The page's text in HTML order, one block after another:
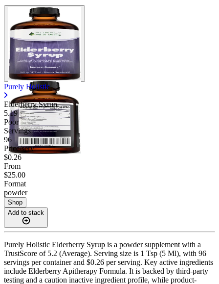
Purely Holistic
Elderberry Syrup
5.19
Poor
Servings
96
Price/serv
$0.26
From
$25.00
Format
powder
Shop
Add to stack
Purely Holistic Elderberry Syrup is a powder supplement with a
TrustScore of 5.2 (Average). Serving size is 1 Tsp (5 Ml), with 96
servings per container and $0.26 per serving. Key active ingredients
include Elderberry Apitherapy Formula. It is backed by third-party
testing and a caution inactive ingredient profile, while product-